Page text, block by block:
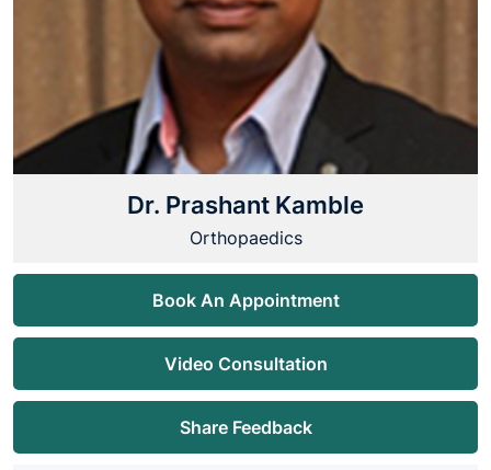
Dr. Prashant Kamble
Orthopaedics
Book An Appointment
Video Consultation
Share Feedback